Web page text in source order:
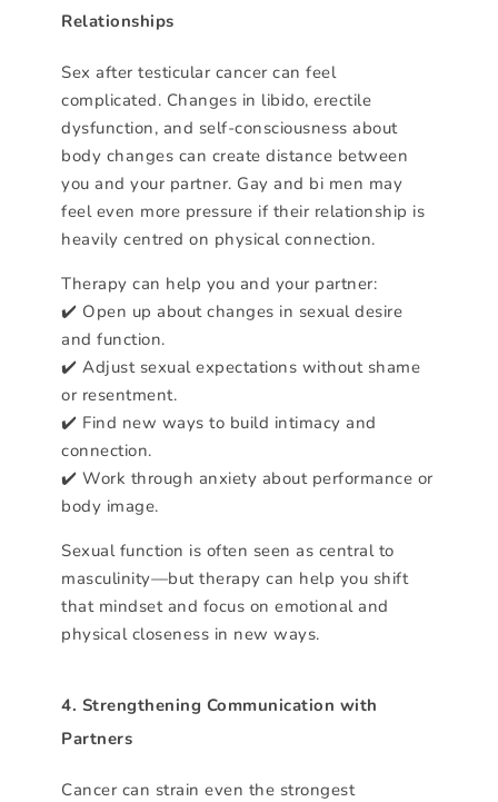
Relationships
Sex after testicular cancer can feel
complicated. Changes in libido, erectile
dysfunction, and self-consciousness about
body changes can create distance between
you and your partner. Gay and bi men may
feel even more pressure if their relationship is
heavily centred on physical connection.
Therapy can help you and your partner:
✔️ Open up about changes in sexual desire
and function.
✔️ Adjust sexual expectations without shame
or resentment.
✔️ Find new ways to build intimacy and
connection.
✔️ Work through anxiety about performance or
body image.
Sexual function is often seen as central to
masculinity—but therapy can help you shift
that mindset and focus on emotional and
physical closeness in new ways.
4. Strengthening Communication with
Partners
Cancer can strain even the strongest